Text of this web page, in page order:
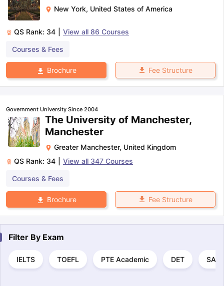
New York, United States of America
QS Rank: 34 View all 86 Courses
Courses & Fees
Brochure Fee Structure
Government University Since 2004
The University of Manchester,
Manchester
Greater Manchester, United Kingdom
QS Rank: 34 View all 347 Courses
Courses & Fees
Brochure Fee Structure
Filter By Exam
IELTS TOEFL PTE Academic DET SAT